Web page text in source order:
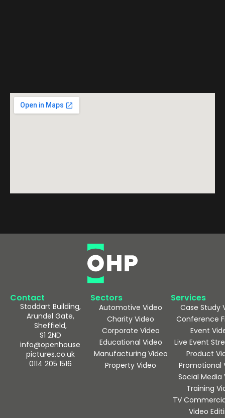
Contact
Stoddart Building,
Arundel Gate,
Sheffield,
S1 2ND
info@openhouse
pictures.co.uk
0114 205 1516
Sectors
Automotive Video
Charity Video
Corporate Video
Educational Video
Manufacturing Video
Property Video
Services
Case Study
Conference
Event
Live Event
Product
Promotional
Social Media
Training
TV
Video